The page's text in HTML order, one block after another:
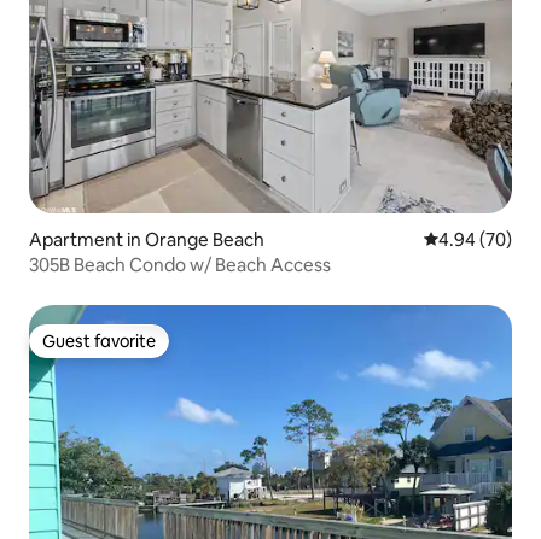
Apartment in Orange Beach 4.94 out of 5
4.94 (70)
305B Beach Condo w/ Beach Access
Guest favorite
Guest favorite